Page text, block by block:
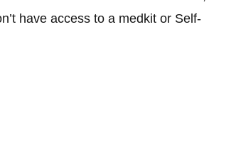
have access to a medkit or Self-